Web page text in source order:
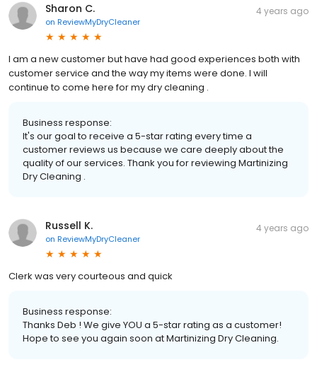
Sharon C.
on ReviewMyDryCleaner
4 years ago
I am a new customer but have had good experiences both with
customer service and the way my items were done. I will
continue to come here for my dry cleaning .
Business response:
It's our goal to receive a 5-star rating every time a
customer reviews us because we care deeply about the
quality of our services. Thank you for reviewing Martinizing
Dry Cleaning .
Russell K.
on ReviewMyDryCleaner
4 years ago
Clerk was very courteous and quick
Business response:
Thanks Deb ! We give YOU a 5-star rating as a customer!
Hope to see you again soon at Martinizing Dry Cleaning.